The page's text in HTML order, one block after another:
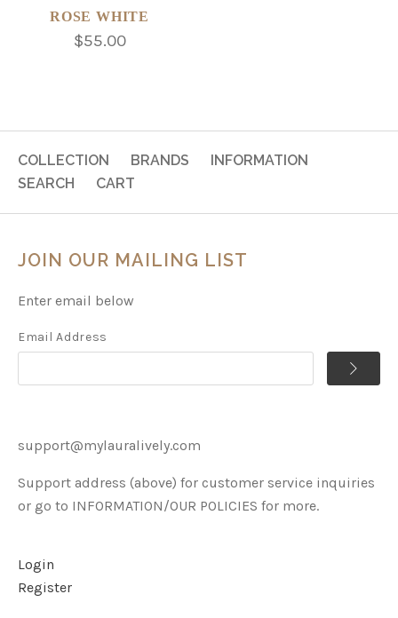
ROSE WHITE
$55.00
COLLECTION BRANDS
INFORMATION
SEARCH
CART
JOIN OUR MAILING LIST
Enter email below
Email Address
support@mylauralively.com
Support address (above) for customer service inquiries
or go to INFORMATION/OUR POLICIES for more.
Login
Register